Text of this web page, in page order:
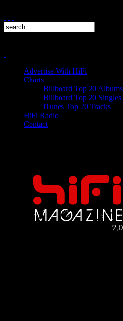
Advertise With HiFi
Charts
Billboard Top 20 Albums
Billboard Top 20 Singles
iTunes Top 20 Tracks
HiFi Radio
Contact